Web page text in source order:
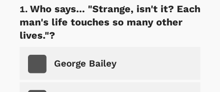
Who says... "Strange, isn't it? Each
man's life touches so many other
lives."?
George Bailey